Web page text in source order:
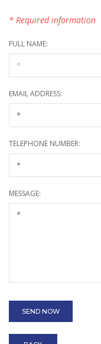
* Required information
FULL NAME:
EMAIL ADDRESS:
TELEPHONE NUMBER:
MESSAGE: